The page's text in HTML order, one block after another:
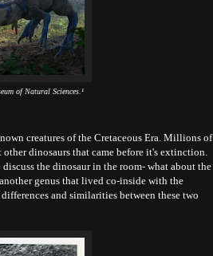
of Natural Sciences.¹
creatures of the Cretaceous Era. Millions of
dinosaurs that came before it's extinction.
the dinosaur in the room- what about the
genus that lived co-inside with the
and similarities between these two